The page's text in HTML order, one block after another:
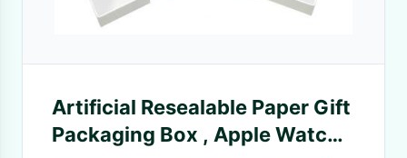
Artificial Resealable Paper Gift
Packaging Box , Apple Watch